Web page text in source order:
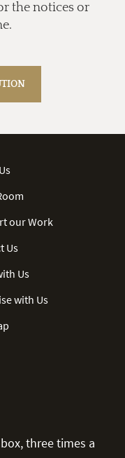
the notices or
our Work
Us
Us
with Us
three times a